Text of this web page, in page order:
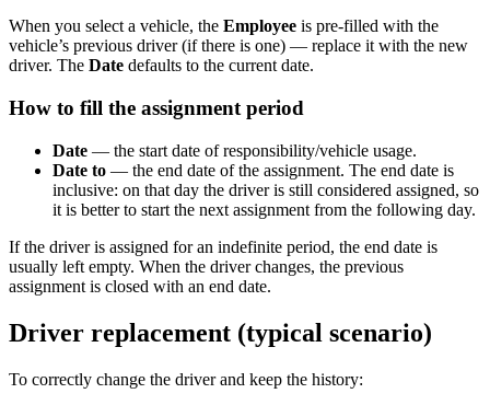
When you select a vehicle, the Employee is pre-filled with the
vehicle’s previous driver (if there is one) — replace it with the new
driver. The Date defaults to the current date.
How to fill the assignment period
Date — the start date of responsibility/vehicle usage.
Date to — the end date of the assignment. The end date is
inclusive: on that day the driver is still considered assigned, so
it is better to start the next assignment from the following day.
If the driver is assigned for an indefinite period, the end date is
usually left empty. When the driver changes, the previous
assignment is closed with an end date.
Driver replacement (typical scenario)
To correctly change the driver and keep the history: